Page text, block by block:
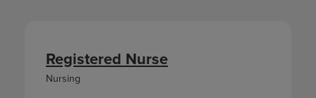
Registered Nurse
Nursing